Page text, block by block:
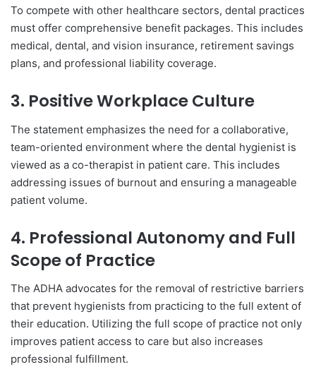
To compete with other healthcare sectors, dental practices
must offer comprehensive benefit packages. This includes
medical, dental, and vision insurance, retirement savings
plans, and professional liability coverage.
3. Positive Workplace Culture
The statement emphasizes the need for a collaborative,
team-oriented environment where the dental hygienist is
viewed as a co-therapist in patient care. This includes
addressing issues of burnout and ensuring a manageable
patient volume.
4. Professional Autonomy and Full
Scope of Practice
The ADHA advocates for the removal of restrictive barriers
that prevent hygienists from practicing to the full extent of
their education. Utilizing the full scope of practice not only
improves patient access to care but also increases
professional fulfillment.